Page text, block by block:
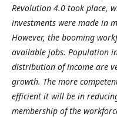
Revolution 4.0 took place,
investments were made in
However, the booming
available jobs. Population
distribution of income are
growth. The more
efficient it will be in
membership of the